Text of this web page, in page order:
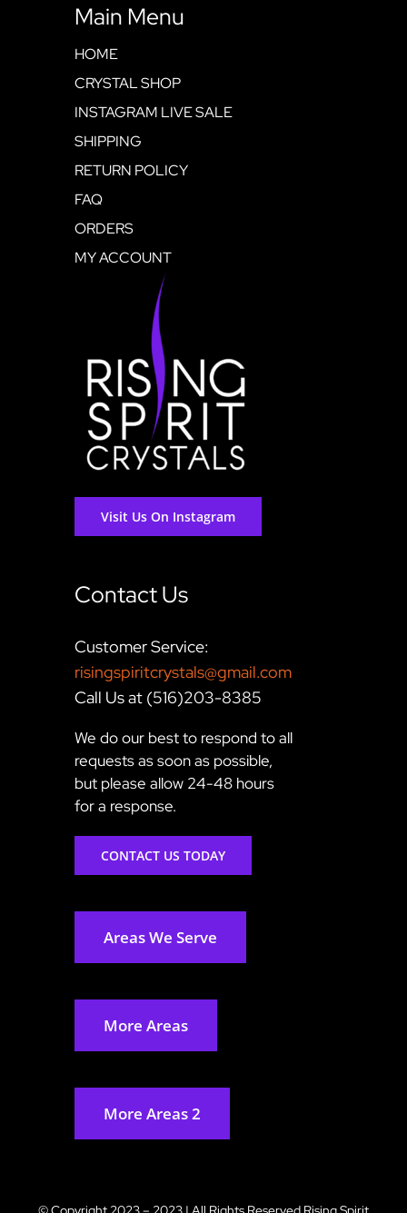
Main Menu
HOME
CRYSTAL SHOP
INSTAGRAM LIVE SALE
SHIPPING
RETURN POLICY
FAQ
ORDERS
MY ACCOUNT
Visit Us On Instagram
Contact Us
Customer Service:
risingspiritcrystals@gmail.com
Call Us at (516)203-8385
We do our best to respond to all
requests as soon as possible,
but please allow 24-48 hours
for a response.
CONTACT US TODAY
Areas We Serve
More Areas
More Areas 2